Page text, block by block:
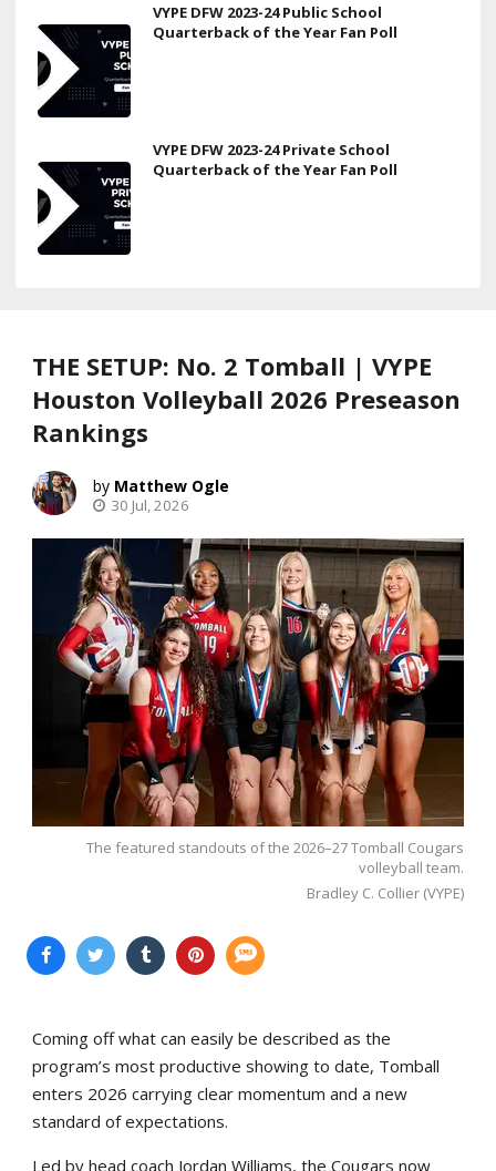
VYPE DFW 2023-24 Public School
Quarterback of the Year Fan Poll
VYPE DFW 2023-24 Private School
Quarterback of the Year Fan Poll
THE SETUP: No. 2 Tomball | VYPE
Houston Volleyball 2026 Preseason
Rankings
Matthew Ogle
30 Jul, 2026
The featured standouts of the 2026–27 Tomball Cougars
volleyball team.
Bradley C. Collier (VYPE)
Coming off what can easily be described as the
program’s most productive showing to date, Tomball
enters 2026 carrying clear momentum and a new
standard of expectations.
Led by head coach Jordan Williams, the Cougars now